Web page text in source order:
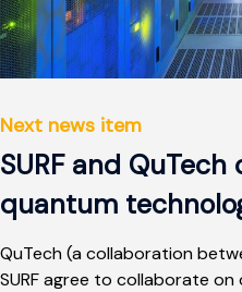
Next news item
SURF and
quantum
QuTech (a collaboration
SURF agree to collaborate